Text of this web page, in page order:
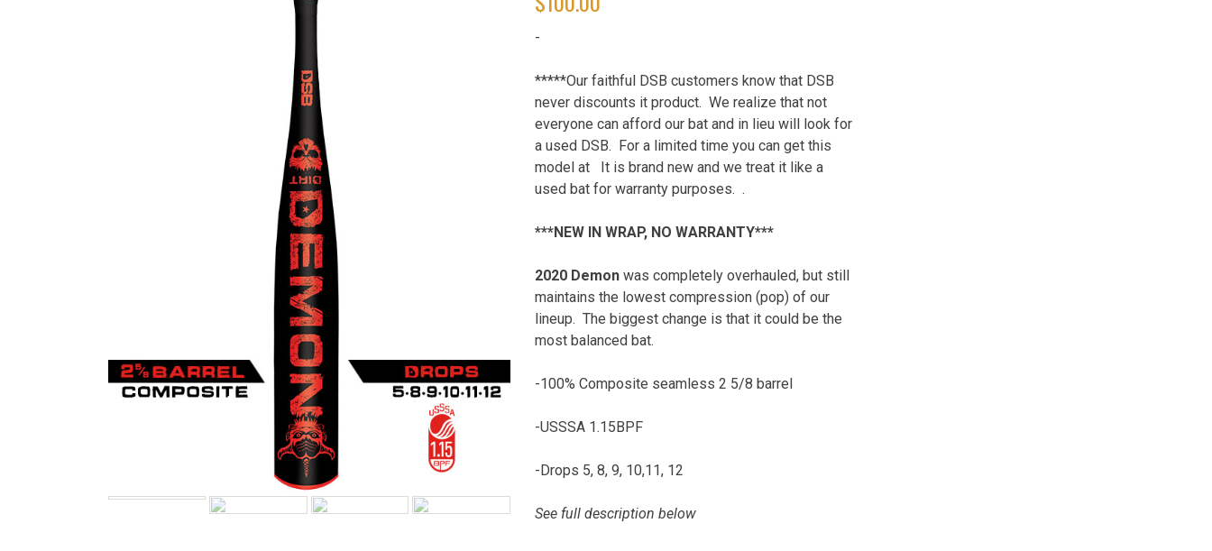
price
$100.00.
-
*****Our faithful DSB customers know that DSB
never discounts it product. We realize that not
everyone can afford our bat and in lieu will look for
a used DSB. For a limited time you can get this
model at It is brand new and we treat it like a
used bat for warranty purposes. .
***NEW IN WRAP, NO WARRANTY***
2020 Demonwas completely overhauled, but still
maintains the lowest compression (pop) of our
lineup. The biggest change is that it could be the
most balanced bat.
-100% Composite seamless 2 5/8 barrel
-USSSA 1.15BPF
-Drops 5, 8, 9, 10,11, 12
See full description below